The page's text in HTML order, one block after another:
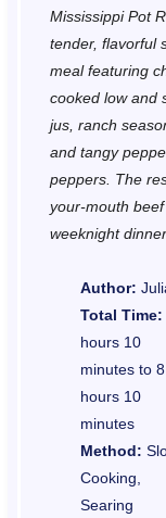
r
r
s
r
s
r
s
r
Mississippi Pot
tender, flavorful
meal featuring
cooked low and
jus, ranch
and tangy
peppers. The
your-mouth
weeknight
Author:
Total Time:
hours 10
minutes to 8
hours 10
minutes
Method:
Cooking,
Searing